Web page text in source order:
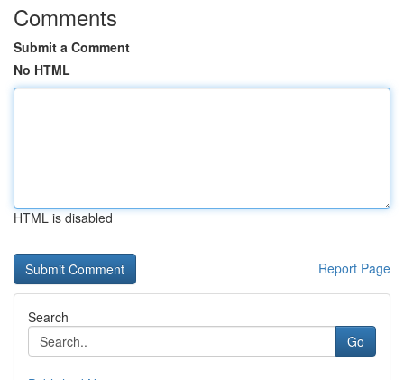
Comments
Submit a Comment
No HTML
HTML is disabled
Report Page
Search
Go